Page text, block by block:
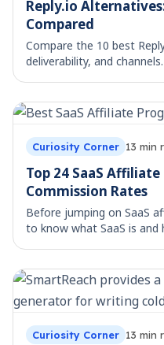
Reply.io
Compared
Compare the 10 best
deliverability, and
Curiosity Corner 13 min
Top 24 SaaS
Commission Rates
Before jumping on SaaS
to know what SaaS is
Curiosity Corner 13 min